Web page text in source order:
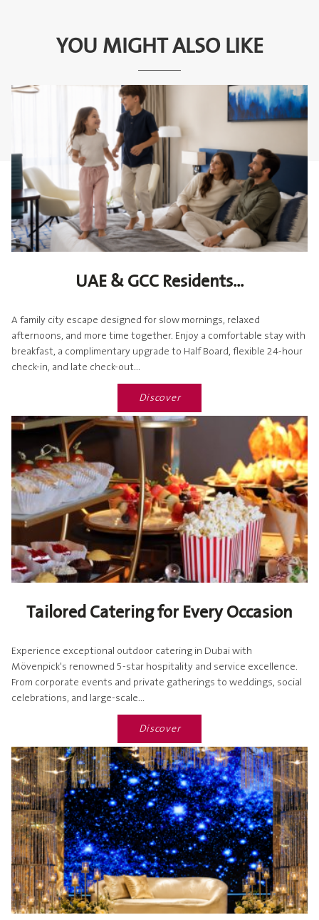
YOU MIGHT ALSO LIKE
UAE & GCC Residents...
A family city escape designed for slow mornings, relaxed
afternoons, and more time together. Enjoy a comfortable stay with
breakfast, a complimentary upgrade to Half Board, flexible 24-hour
check-in, and late check-out...
Discover
Tailored Catering for Every Occasion
Experience exceptional outdoor catering in Dubai with
Mövenpick's renowned 5-star hospitality and service excellence.
From corporate events and private gatherings to weddings, social
celebrations, and large-scale...
Discover